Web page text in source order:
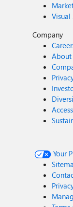
Visual
Company
Your